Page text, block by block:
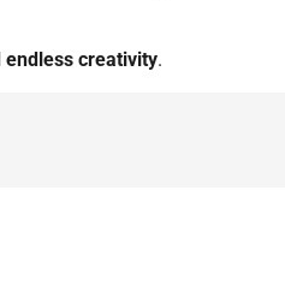
endless creativity.